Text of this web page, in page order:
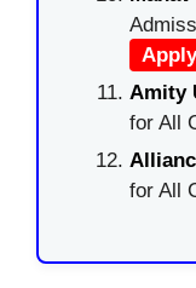
Amity
for All
for All